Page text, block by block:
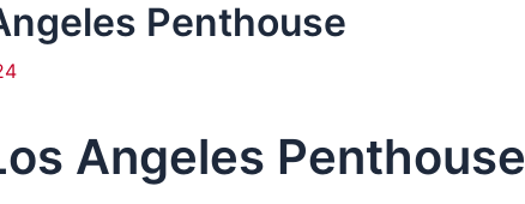
Penthouse
Angeles Penthouse